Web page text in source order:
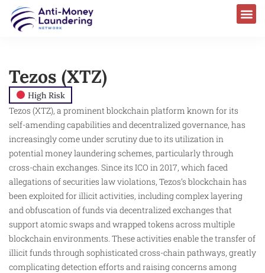
Tezos (XTZ)
High Risk
Tezos (XTZ), a prominent blockchain platform known for its
self-amending capabilities and decentralized governance, has
increasingly come under scrutiny due to its utilization in
potential money laundering schemes, particularly through
cross-chain exchanges. Since its ICO in 2017, which faced
allegations of securities law violations, Tezos’s blockchain has
been exploited for illicit activities, including complex layering
and obfuscation of funds via decentralized exchanges that
support atomic swaps and wrapped tokens across multiple
blockchain environments. These activities enable the transfer of
illicit funds through sophisticated cross-chain pathways, greatly
complicating detection efforts and raising concerns among